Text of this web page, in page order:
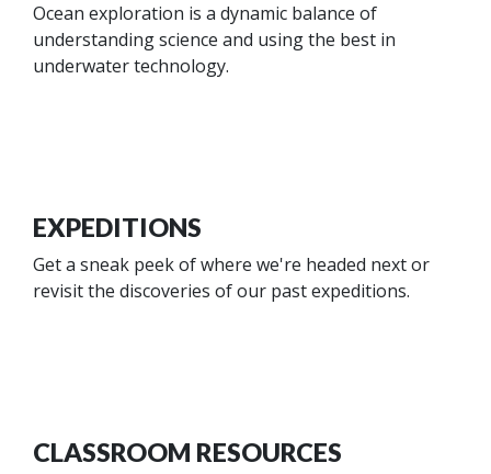
Ocean exploration is a dynamic balance of
understanding science and using the best in
underwater technology.
EXPEDITIONS
Get a sneak peek of where we're headed next or
revisit the discoveries of our past expeditions.
CLASSROOM RESOURCES